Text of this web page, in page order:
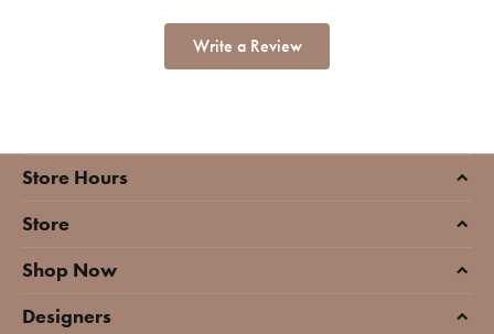
Write a Review
Store Hours
Store
Shop Now
Designers